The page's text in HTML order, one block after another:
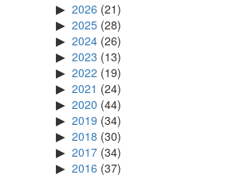
2026 (21)
2025 (28)
2024 (26)
2023 (13)
2022 (19)
2021 (24)
2020 (44)
2019 (34)
2018 (30)
2017 (34)
2016 (37)